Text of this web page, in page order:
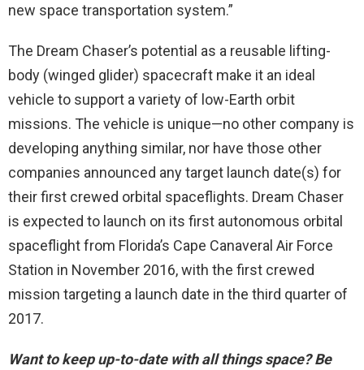
new space transportation system.”
The Dream Chaser’s potential as a reusable lifting-
body (winged glider) spacecraft make it an ideal
vehicle to support a variety of low-Earth orbit
missions. The vehicle is unique—no other company is
developing anything similar, nor have those other
companies announced any target launch date(s) for
their first crewed orbital spaceflights. Dream Chaser
is expected to launch on its first autonomous orbital
spaceflight from Florida’s Cape Canaveral Air Force
Station in November 2016, with the first crewed
mission targeting a launch date in the third quarter of
2017.
Want to keep up-to-date with all things space? Be